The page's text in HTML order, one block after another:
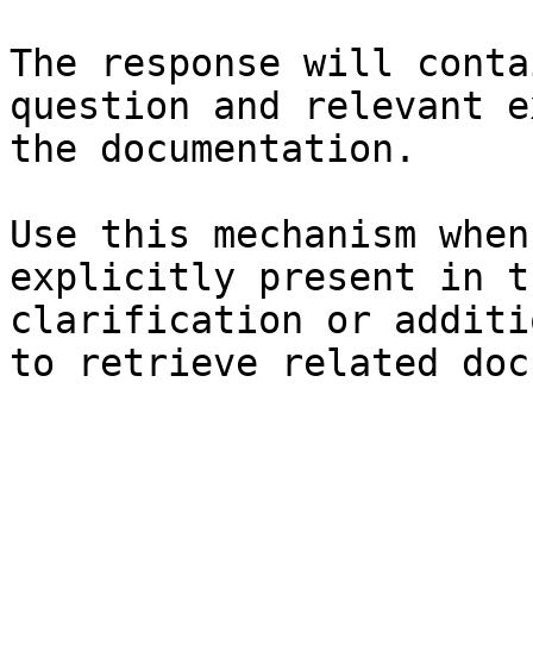
The response will
question and relevant
the documentation.
Use this mechanism
explicitly present in
clarification or